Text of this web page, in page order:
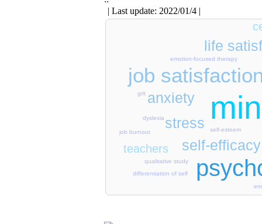
| Last update: 2022/01/4 |
job
self-efficacy
anxiety
life
stress
teachers
emotion-focused therapy
qualitative study
dyslexia
job burnout
grit
differentiation of self
self-esteem